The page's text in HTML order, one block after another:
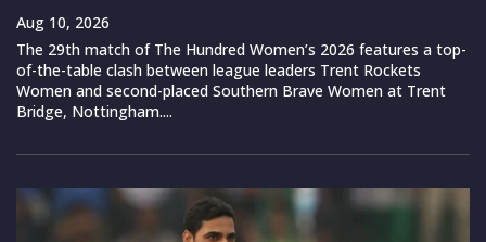
Aug 10, 2026
The 29th match of The Hundred Women’s 2026 features a top-
of-the-table clash between league leaders Trent Rockets
Women and second-placed Southern Brave Women at Trent
Bridge, Nottingham....